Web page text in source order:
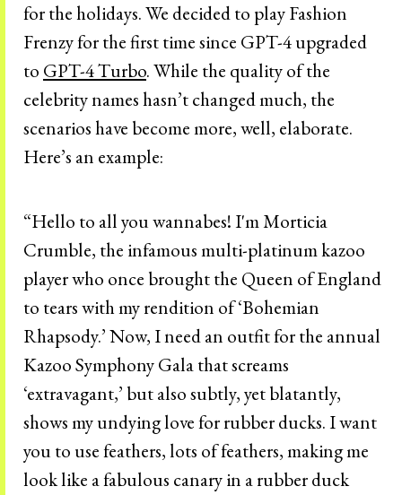
for the holidays. We decided to play Fashion
Frenzy for the first time since GPT-4 upgraded
to GPT-4 Turbo. While the quality of the
celebrity names hasn’t changed much, the
scenarios have become more, well, elaborate.
Here’s an example:
“Hello to all you wannabes! I'm Morticia
Crumble, the infamous multi-platinum kazoo
player who once brought the Queen of England
to tears with my rendition of ‘Bohemian
Rhapsody.’ Now, I need an outfit for the annual
Kazoo Symphony Gala that screams
‘extravagant,’ but also subtly, yet blatantly,
shows my undying love for rubber ducks. I want
you to use feathers, lots of feathers, making me
look like a fabulous canary in a rubber duck